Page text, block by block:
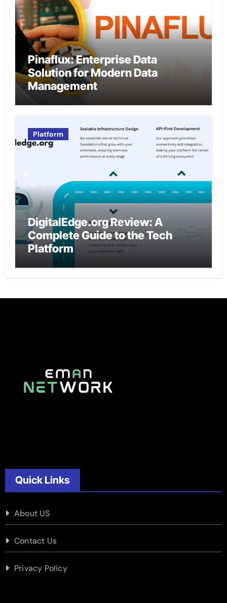
Pinaflux: Enterprise Data
Solution for Modern Data
Management
Platform
DigitalEdge.org Review: A
Complete Guide to the Tech
Platform
Quick Links
About US
Contact Us
Privacy Policy